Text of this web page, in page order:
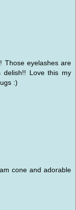
Those eyelashes are
delish!! Love this my
:)
cone and adorable